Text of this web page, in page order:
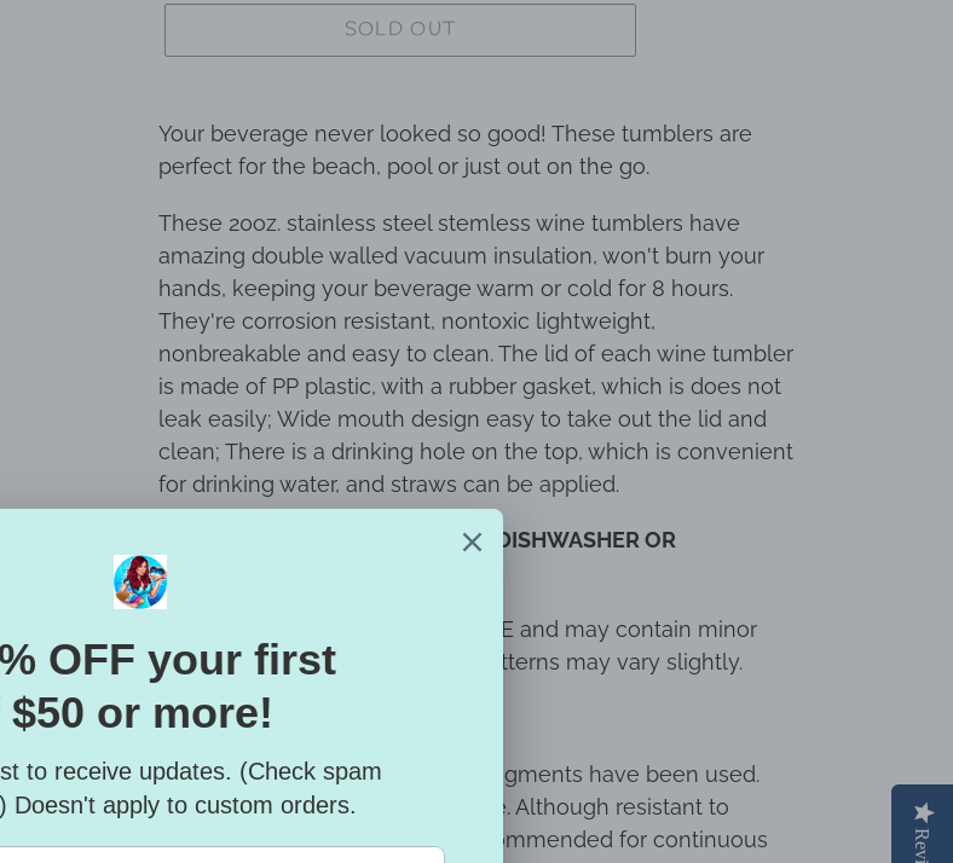
SOLD OUT
product
to
cart
Your beverage never looked so good! These tumblers are
perfect for the beach, pool or just out on the go.
These 20oz. stainless steel stemless wine tumblers have
amazing double walled vacuum insulation, won't burn your
hands, keeping your beverage warm or cold for 8 hours.
They're corrosion resistant, nontoxic lightweight,
nonbreakable and easy to clean. The lid of each wine tumbler
is made of PP plastic, with a rubber gasket, which is does not
leak easily; Wide mouth design easy to take out the lid and
clean; There is a drinking hole on the top, which is convenient
for drinking water, and straws can be applied.
NOT DISHWASHER OR
MICROWAVE SAFE.
All items are handmade with LOVE and may contain minor
imperfections. Color and wave patterns may vary slightly.
Care + Cleaning:
Only the highest quality resin & pigments have been used.
Artwork is intended for indoor use. Although resistant to
yellowing, this product is not recommended for continuous